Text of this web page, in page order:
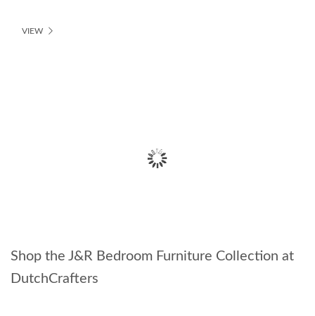
VIEW
Shop the J&R Bedroom Furniture Collection at
DutchCrafters